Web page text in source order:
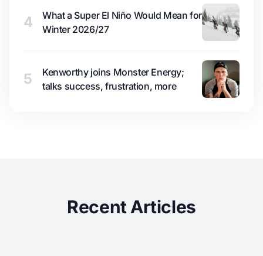
4
What a Super El Niño Would Mean for
Winter 2026/27
5
Kenworthy joins Monster Energy;
talks success, frustration, more
Recent Articles